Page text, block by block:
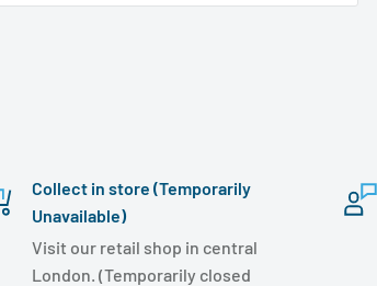
Collect in store (Temporarily
Unavailable)
Visit our retail shop in central
London. (Temporarily closed